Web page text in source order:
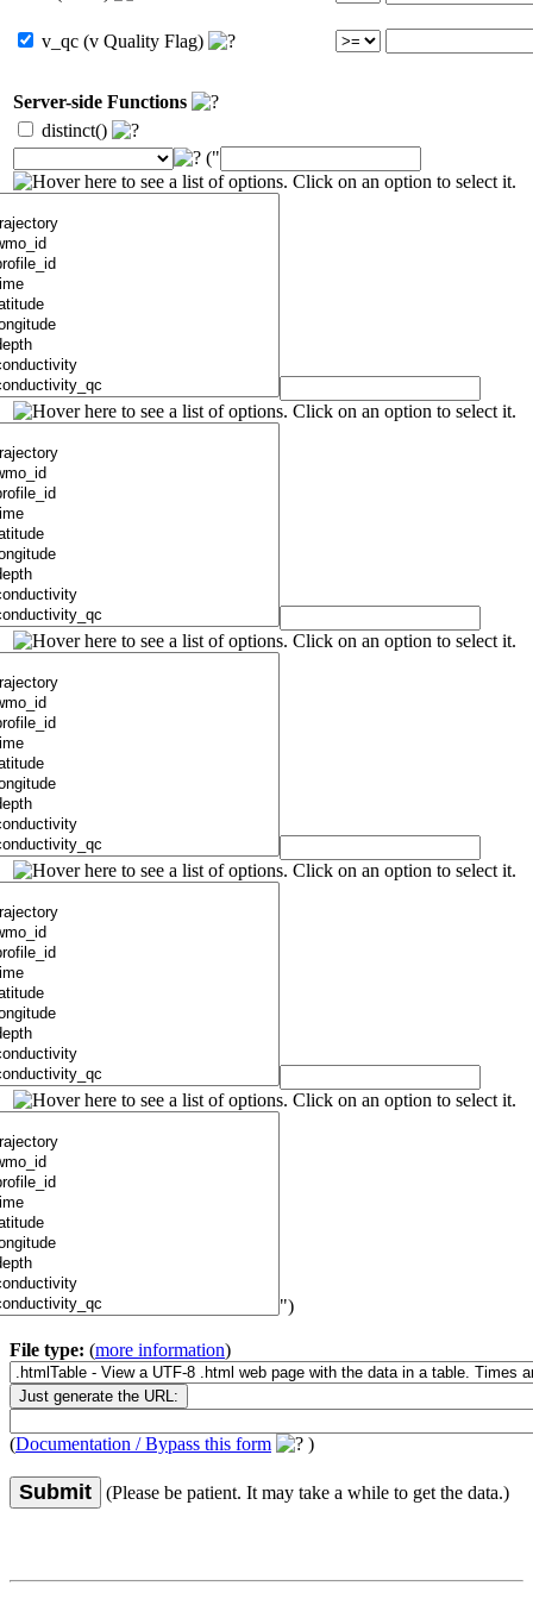
v_qc (v Quality Flag)
Server-side Functions
distinct()
("
")
File type: (more information)
(Documentation / Bypass this form )
Submit (Please be patient. It may take a while to get the data.)